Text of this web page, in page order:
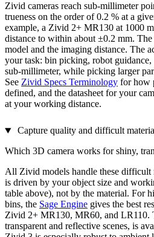
Zivid cameras reach sub-millimeter
trueness on the order of 0.2 % at a
example, a Zivid 2+ MR130 at 1000
distance to within about ±0.2 mm.
model and the imaging distance. The
your task: bin picking, robot
sub-millimeter, while picking larger
See Zivid Specs Terminology for how
defined, and the datasheet for your
at your working distance.
Capture quality and difficult
Which 3D camera works for shiny,
All Zivid models handle these difficult
is driven by your object size and
table above), not by the material. For
bins, the Sage Engine gives the best
Zivid 2+ MR130, MR60, and LR110.
transparent and reflective scenes, is